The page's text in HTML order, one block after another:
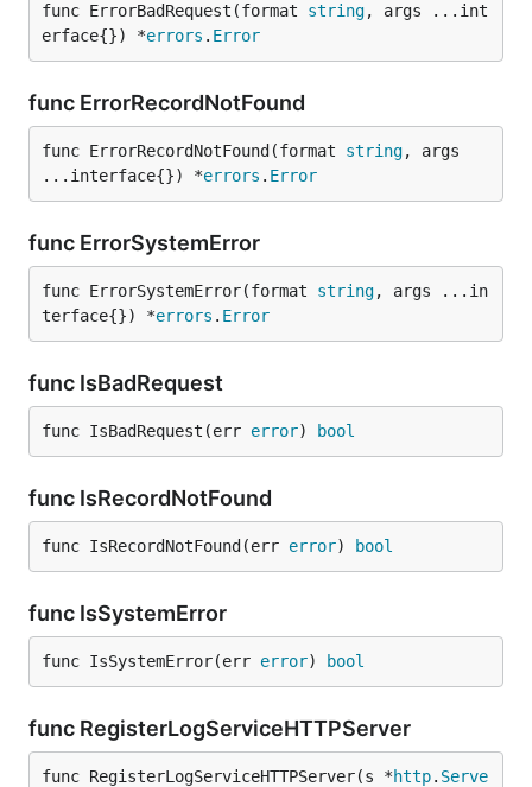
func ErrorBadRequest(format string, args ...int
erface{}) *errors . Error
func ErrorRecordNotFound
func ErrorRecordNotFound(format string, args
...interface{}) *errors . Error
func ErrorSystemError
func ErrorSystemError(format string, args ...in
terface{}) *errors . Error
func IsBadRequest
func IsBadRequest(err error) bool
func IsRecordNotFound
func IsRecordNotFound(err error) bool
func IsSystemError
func IsSystemError(err error) bool
func RegisterLogServiceHTTPServer
func RegisterLogServiceHTTPServer(s *http. Serve